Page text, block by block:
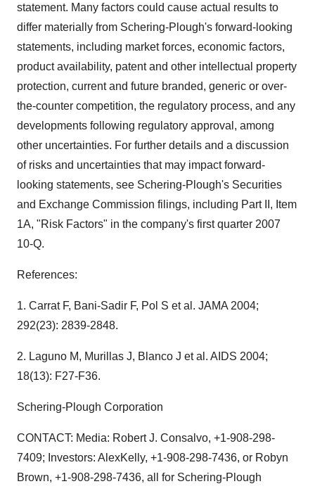
statement. Many factors could cause actual results to
differ materially from Schering-Plough's forward-looking
statements, including market forces, economic factors,
product availability, patent and other intellectual property
protection, current and future branded, generic or over-
the-counter competition, the regulatory process, and any
developments following regulatory approval, among
other uncertainties. For further details and a discussion
of risks and uncertainties that may impact forward-
looking statements, see Schering-Plough's Securities
and Exchange Commission filings, including Part II, Item
1A, "Risk Factors" in the company's first quarter 2007
10-Q.
References:
1. Carrat F, Bani-Sadir F, Pol S et al. JAMA 2004;
292(23): 2839-2848.
2. Laguno M, Murillas J, Blanco J et al. AIDS 2004;
18(13): F27-F36.
Schering-Plough Corporation
CONTACT: Media: Robert J. Consalvo, +1-908-298-
7409; Investors: AlexKelly, +1-908-298-7436, or Robyn
Brown, +1-908-298-7436, all for Schering-Plough